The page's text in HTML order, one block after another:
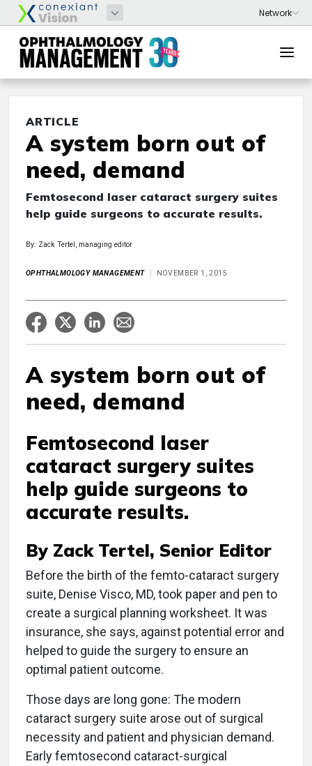
ARTICLE
A system born out of
need, demand
Femtosecond laser cataract surgery suites
help guide surgeons to accurate results.
By: Zack Tertel, managing editor
OPHTHALMOLOGY MANAGEMENT NOVEMBER 1, 2015
A system born out of
need, demand
Femtosecond laser
cataract surgery suites
help guide surgeons to
accurate results.
By Zack Tertel, Senior Editor
Before the birth of the femto-cataract surgery
suite, Denise Visco, MD, took paper and pen to
create a surgical planning worksheet. It was
insurance, she says, against potential error and
helped to guide the surgery to ensure an
optimal patient outcome.
Those days are long gone: The modern
cataract surgery suite arose out of surgical
necessity and patient and physician demand.
Early femtosecond cataract-surgical